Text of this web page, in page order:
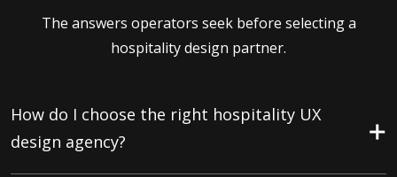
The answers operators seek before selecting a
hospitality design partner.
How do I choose the right hospitality UX
design agency?